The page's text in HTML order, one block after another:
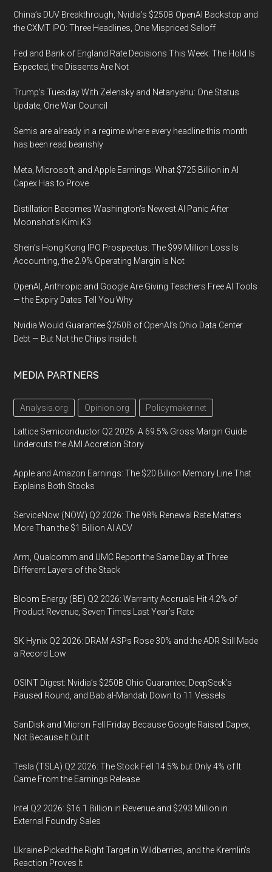
China’s DUV Breakthrough, Nvidia’s $250B OpenAI Backstop and
the CXMT IPO: Three Headlines, One Mispriced Selloff
Fed and Bank of England Rate Decisions This Week: The Hold Is
Expected, the Dissents Are Not
Trump’s Tuesday With Zelensky and Netanyahu: One Status
Update, One War Council
Semis are already in a regime where every headline this month
has been read bearishly
Meta, Microsoft, and Apple Earnings: What $725 Billion in AI
Capex Has to Prove
Distillation Becomes Washington’s Newest AI Panic After
Moonshot’s Kimi K3
Shein’s Hong Kong IPO Prospectus: The $99 Million Loss Is
Accounting, the 2.9% Operating Margin Is Not
OpenAI, Anthropic and Google Are Giving Teachers Free AI Tools
— the Expiry Dates Tell You Why
Nvidia Would Guarantee $250B of OpenAI’s Ohio Data Center
Debt — But Not the Chips Inside It
MEDIA PARTNERS
Analysis.org Opinion.org Policymaker.net
Lattice Semiconductor Q2 2026: A 69.5% Gross Margin Guide
Undercuts the AMI Accretion Story
Apple and Amazon Earnings: The $20 Billion Memory Line That
Explains Both Stocks
ServiceNow (NOW) Q2 2026: The 98% Renewal Rate Matters
More Than the $1 Billion AI ACV
Arm, Qualcomm and UMC Report the Same Day at Three
Different Layers of the Stack
Bloom Energy (BE) Q2 2026: Warranty Accruals Hit 4.2% of
Product Revenue, Seven Times Last Year’s Rate
SK Hynix Q2 2026: DRAM ASPs Rose 30% and the ADR Still Made
a Record Low
OSINT Digest: Nvidia’s $250B Ohio Guarantee, DeepSeek’s
Paused Round, and Bab al-Mandab Down to 11 Vessels
SanDisk and Micron Fell Friday Because Google Raised Capex,
Not Because It Cut It
Tesla (TSLA) Q2 2026: The Stock Fell 14.5% but Only 4% of It
Came From the Earnings Release
Intel Q2 2026: $16.1 Billion in Revenue and $293 Million in
External Foundry Sales
Ukraine Picked the Right Target in Wildberries, and the Kremlin’s
Reaction Proves It